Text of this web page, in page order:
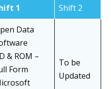
1 Shift 2
Data
& ROM –
Form
To be
Updated